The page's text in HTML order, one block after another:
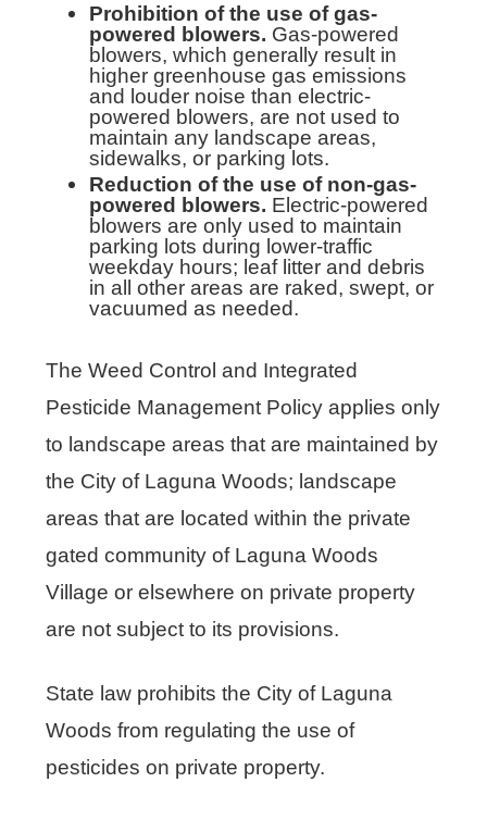
Prohibition of the use of gas-
powered blowers. Gas-powered
blowers, which generally result in
higher greenhouse gas emissions
and louder noise than electric-
powered blowers, are not used to
maintain any landscape areas,
sidewalks, or parking lots.
Reduction of the use of non-gas-
powered blowers. Electric-powered
blowers are only used to maintain
parking lots during lower-traffic
weekday hours; leaf litter and debris
in all other areas are raked, swept, or
vacuumed as needed.
The Weed Control and Integrated
Pesticide Management Policy applies only
to landscape areas that are maintained by
the City of Laguna Woods; landscape
areas that are located within the private
gated community of Laguna Woods
Village or elsewhere on private property
are not subject to its provisions.
State law prohibits the City of Laguna
Woods from regulating the use of
pesticides on private property.